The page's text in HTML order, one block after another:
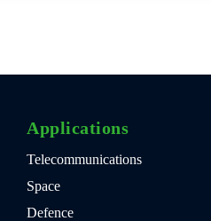
Applications
Telecommunications
Space
Defence